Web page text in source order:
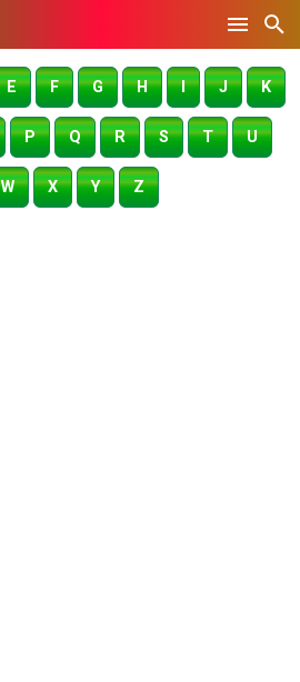
E F G H I J K
P Q R S T U
W X Y Z